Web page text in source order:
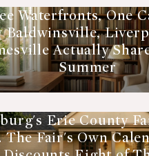
Waterfronts, One
Baldwinsville,
Actually
Summer
Erie County
The Fair's Own